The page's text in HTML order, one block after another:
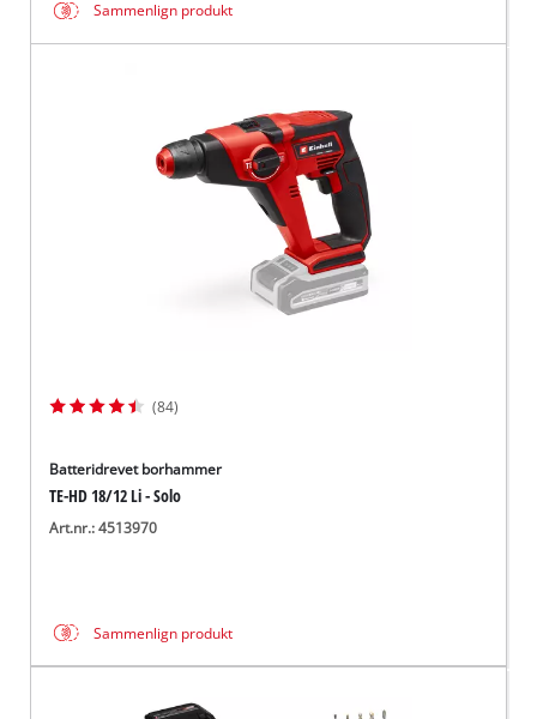
Sammenlign produkt
(84)
Batteridrevet borhammer
TE-HD 18/12 Li - Solo
Art.nr.: 4513970
Sammenlign produkt